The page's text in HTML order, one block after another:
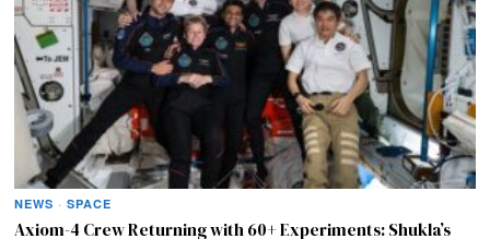
NEWS · SPACE
Axiom-4 Crew Returning with 60+ Experiments: Shukla’s